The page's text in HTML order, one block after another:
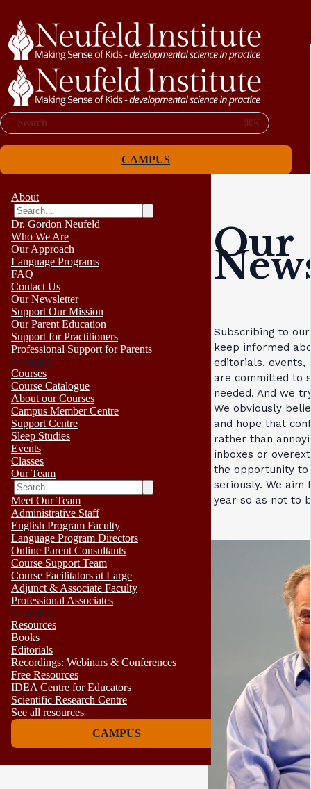
Search ⌘K
CAMPUS
About
Dr. Gordon Neufeld
Who We Are
Our Approach
Language Programs
FAQ
Contact Us
Our Newsletter
Support Our Mission
Our Parent Education
Support for Practitioners
Professional Support for Parents
No results
Courses
Course Catalogue
About our Courses
Campus Member Centre
Support Centre
Sleep Studies
Events
Classes
Our Team
Meet Our Team
Administrative Staff
English Program Faculty
Language Program Directors
Online Parent Consultants
Course Support Team
Course Facilitators at Large
Adjunct & Associate Faculty
Professional Associates
No results
Resources
Books
Editorials
Recordings: Webinars & Conferences
Free Resources
IDEA Centre for Educators
Scientific Research Centre
See all resources
CAMPUS
Our
Subscribing to
keep informed
editorials, events,
are committed to
needed. And we
We obviously
and hope that
rather than
inboxes or
the opportunity
seriously. We aim
year so as not to